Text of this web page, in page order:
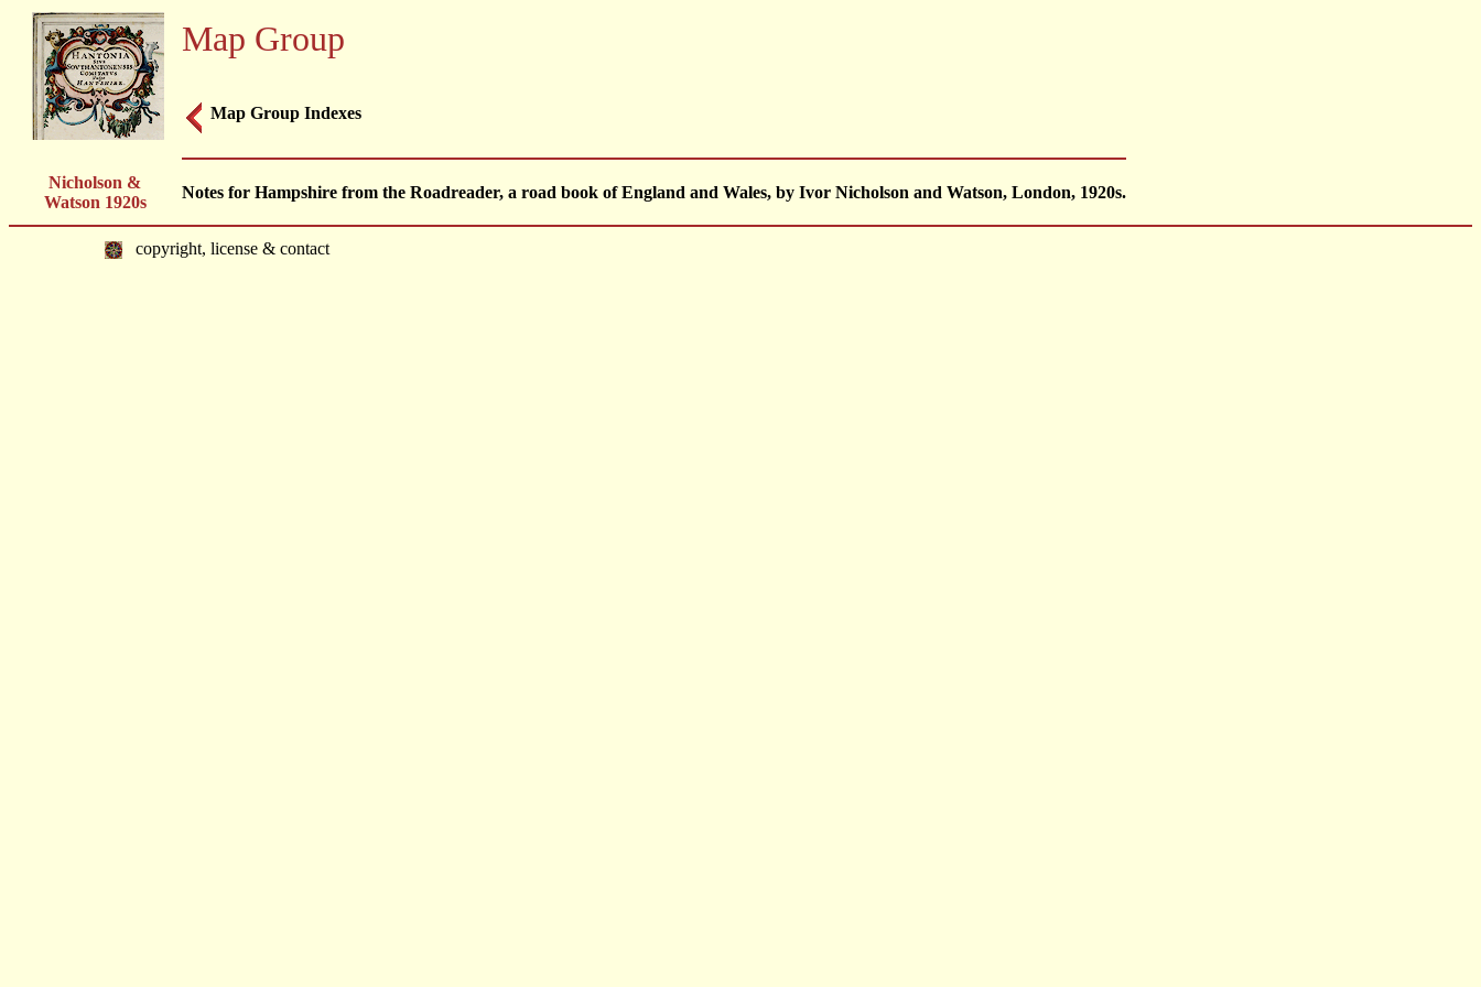
Map Group
Map Group Indexes
Nicholson &
Watson 1920s
Notes for Hampshire from the Roadreader, a road book of England and Wales, by Ivor Nicholson and Watson, London, 1920s.